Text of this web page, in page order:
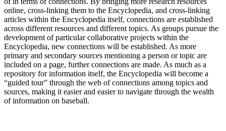
online, cross-linking them to the Encyclopedia, and cross-linking
articles within the Encyclopedia itself, connections are established
across different resources and different topics. As groups pursue the
development of particular collaborative projects within the
Encyclopedia, new connections will be established. As more
primary and secondary sources mentioning a person or topic are
included on a page, further connections are made. As much as a
repository for information itself, the Encyclopedia will become a
“guided tour” through the web of connections among topics and
sources, making it easier and easier to navigate through the wealth
of information on baseball.